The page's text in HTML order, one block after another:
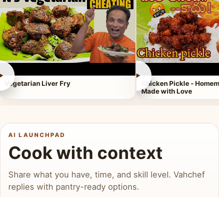
Vegetarian Liver Fry
►
Chicken Pickle -
Made with Love
AI LAUNCHPAD
Cook with context
Share what you have, time, and skill level. Vahchef
replies with pantry-ready options.